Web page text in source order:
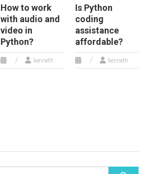
How to work
with audio and
video in
Python?
kenneth
Is Python
coding
assistance
affordable?
kenneth